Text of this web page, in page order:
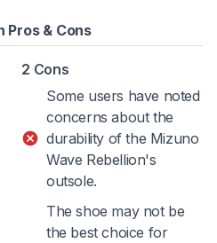
Pros & Cons
2 Cons
Some users have noted
concerns about the
durability of the Mizuno
Wave Rebellion's
outsole.
The shoe may not be
the best choice for